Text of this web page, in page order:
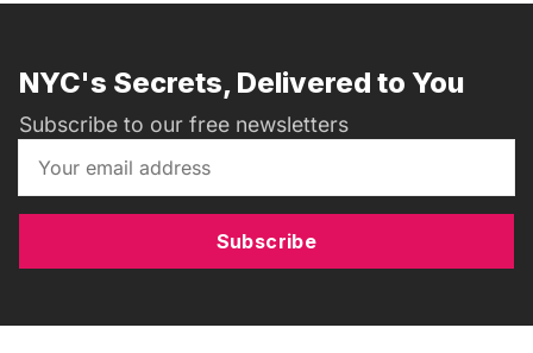
NYC's Secrets, Delivered to You
Subscribe to our free newsletters
Subscribe